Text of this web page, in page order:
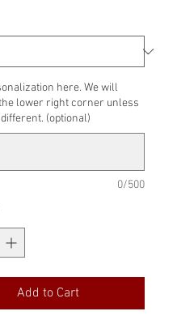
here. We will
lower right corner unless
(optional)
0/500
Add to Cart